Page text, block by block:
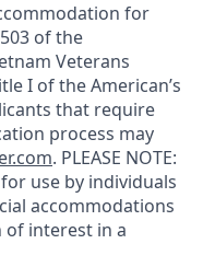
for
of the
Veterans
I of the American’s
that require
process may
. PLEASE NOTE:
use by individuals
accommodations
of interest in a